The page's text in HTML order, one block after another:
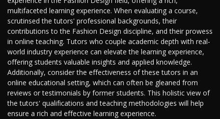
multifaceted learning experience. When evaluating a course,
scrutinsed the tutors' professional backgrounds, their
contributions to the Fashion Design discipline, and their prowess
in online teaching. Tutors who couple academic depth with real-
world industry experience can elevate the learning experience,
offering students valuable insights and applied knowledge.
Additionally, consider the effectiveness of these tutors in an
online educational setting, which can often be gleaned from
reviews or testimonials by former students. This holistic view of
the tutors' qualifications and teaching methodologies will help
ensure a rich and effective learning experience.